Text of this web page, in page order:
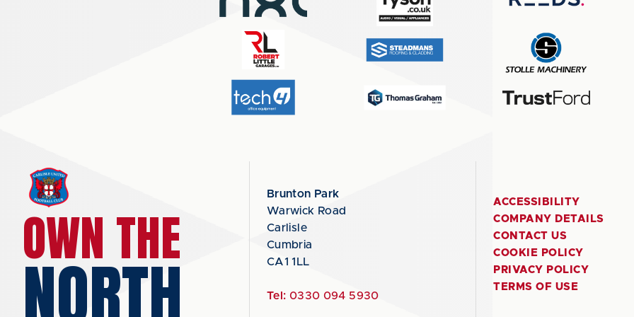
OWN THE
NORTH
Brunton Park
Warwick Road
Carlisle
Cumbria
CA1 1LL
Tel: 0330 094 5930
ACCESSIBILITY
COMPANY DETAILS
CONTACT US
COOKIE POLICY
PRIVACY POLICY
TERMS OF USE